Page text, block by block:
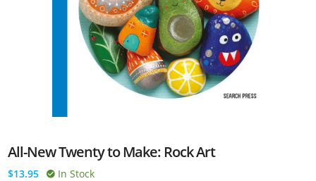
All-New Twenty to Make: Rock Art
$13.95 In Stock